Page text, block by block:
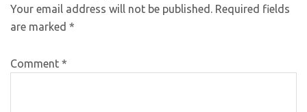
Your email address will not be published. Required fields
are marked *
Comment *